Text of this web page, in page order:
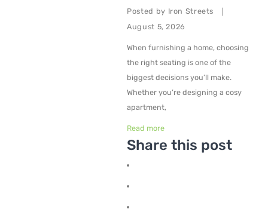
Posted by Iron Streets
August 5, 2026
When furnishing a home, choosing
the right seating is one of the
biggest decisions you’ll make.
Whether you’re designing a cosy
apartment,
Read more
Share this post